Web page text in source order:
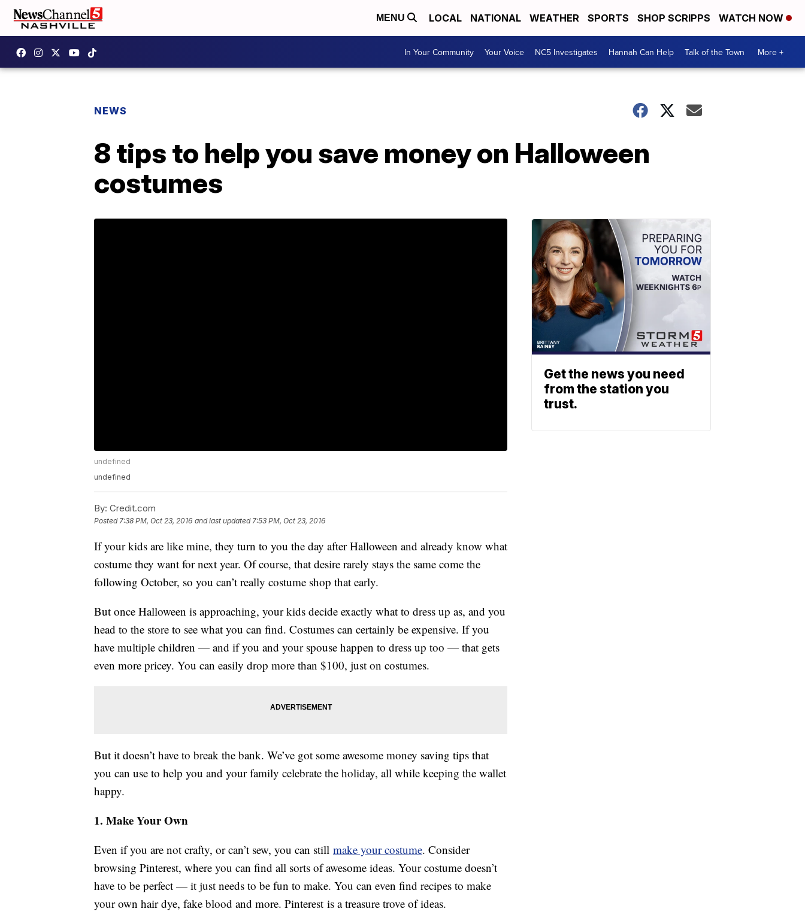
MENU LOCAL NATIONAL WEATHER SPORTS SHOP SCRIPPS WATCH NOW
In Your Community Your Voice NC5 Investigates Hannah Can Help Talk of the Town More +
NEWS
8 tips to help you save money on Halloween
costumes
undefined
undefined
By: Credit.com
Posted7:38 PM, Oct 23, 2016 and last updated 7:53 PM, Oct 23, 2016
If your kids are like mine, they turn to you the day after Halloween and already know what
costume they want for next year. Of course, that desire rarely stays the same come the
following October, so you can’t really costume shop that early.
But once Halloween is approaching, your kids decide exactly what to dress up as, and you
head to the store to see what you can find. Costumes can certainly be expensive. If you
have multiple children — and if you and your spouse happen to dress up too — that gets
even more pricey. You can easily drop more than $100, just on costumes.
But it doesn’t have to break the bank. We’ve got some awesome money saving tips that
you can use to help you and your family celebrate the holiday, all while keeping the wallet
happy.
1. Make Your Own
Even if you are not crafty, or can’t sew, you can still make your costume. Consider
browsing Pinterest, where you can find all sorts of awesome ideas. Your costume doesn’t
have to be perfect — it just needs to be fun to make. You can even find recipes to make
your own hair dye, fake blood and more. Pinterest is a treasure trove of ideas.
Get the news you need
from the station you
trust.